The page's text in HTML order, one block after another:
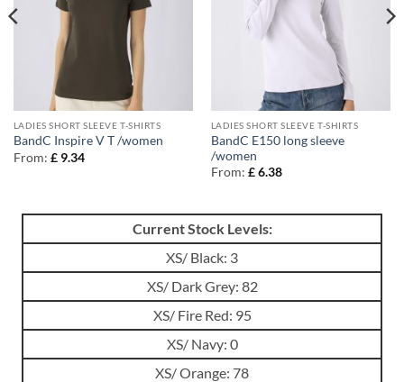
LADIES SHORT SLEEVE T-SHIRTS
BandC Inspire V T /women
From: £9.34
LADIES SHORT SLEEVE T-SHIRTS
BandC E150 long sleeve
/women
From: £6.38
Current Stock Levels:
XS/ Black: 3
XS/ Dark Grey: 82
XS/ Fire Red: 95
XS/ Navy: 0
XS/ Orange: 78